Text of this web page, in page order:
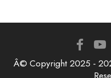
Â© Copyright 2025 -